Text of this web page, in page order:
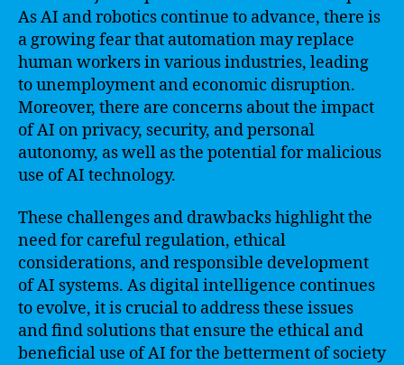
As AI and robotics continue to advance, there is
a growing fear that automation may replace
human workers in various industries, leading
to unemployment and economic disruption.
Moreover, there are concerns about the impact
of AI on privacy, security, and personal
autonomy, as well as the potential for malicious
use of AI technology.
These challenges and drawbacks highlight the
need for careful regulation, ethical
considerations, and responsible development
of AI systems. As digital intelligence continues
to evolve, it is crucial to address these issues
and find solutions that ensure the ethical and
beneficial use of AI for the betterment of society